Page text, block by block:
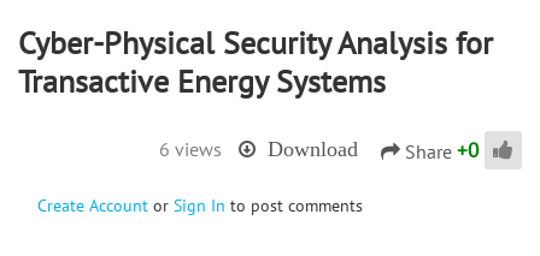
Cyber-Physical Security Analysis for
Transactive Energy Systems
6 views Download Share +0
Create Account or Sign In to post comments